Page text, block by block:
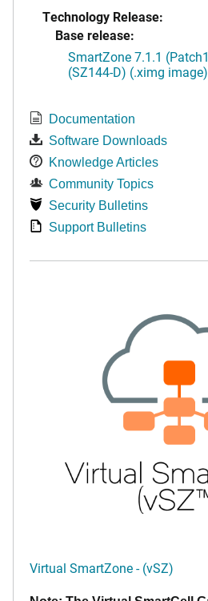
Technology Release:
Base release:
SmartZone 7.1.1
(SZ144-D) (.ximg image)
Documentation
Software Downloads
Knowledge Articles
Community Topics
Security Bulletins
Support Bulletins
Virtual SmartZone - (vSZ)